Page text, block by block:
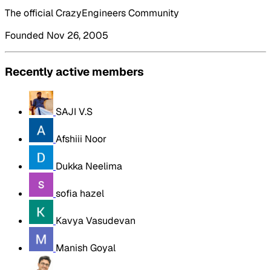
The official CrazyEngineers Community
Founded Nov 26, 2005
Recently active members
SAJI V.S
Afshiii Noor
Dukka Neelima
sofia hazel
Kavya Vasudevan
Manish Goyal